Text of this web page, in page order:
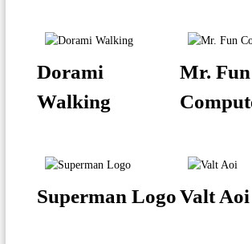
Dorami
Walking
Mr. Fun
Superman LogoValt Aoi